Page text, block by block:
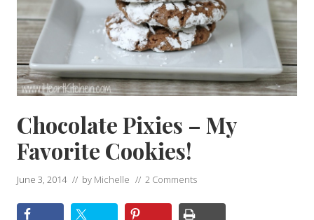
Chocolate Pixies – My
Favorite Cookies!
June 3, 2014 // by Michelle // 2 Comments